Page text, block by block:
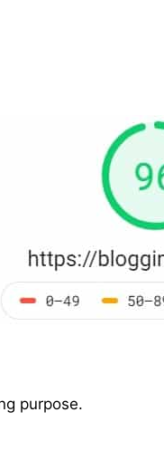
purpose.